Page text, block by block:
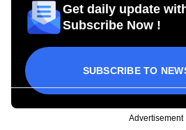
Get daily update
Subscribe Now !
SUBSCRIBE TO
Advertisement